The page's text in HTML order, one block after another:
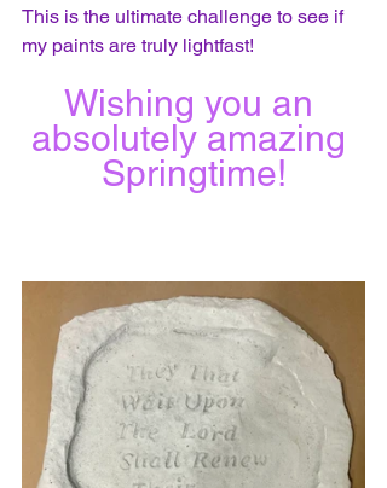
This is the ultimate challenge to see if
my paints are truly lightfast!
Wishing you an
absolutely amazing
Springtime!